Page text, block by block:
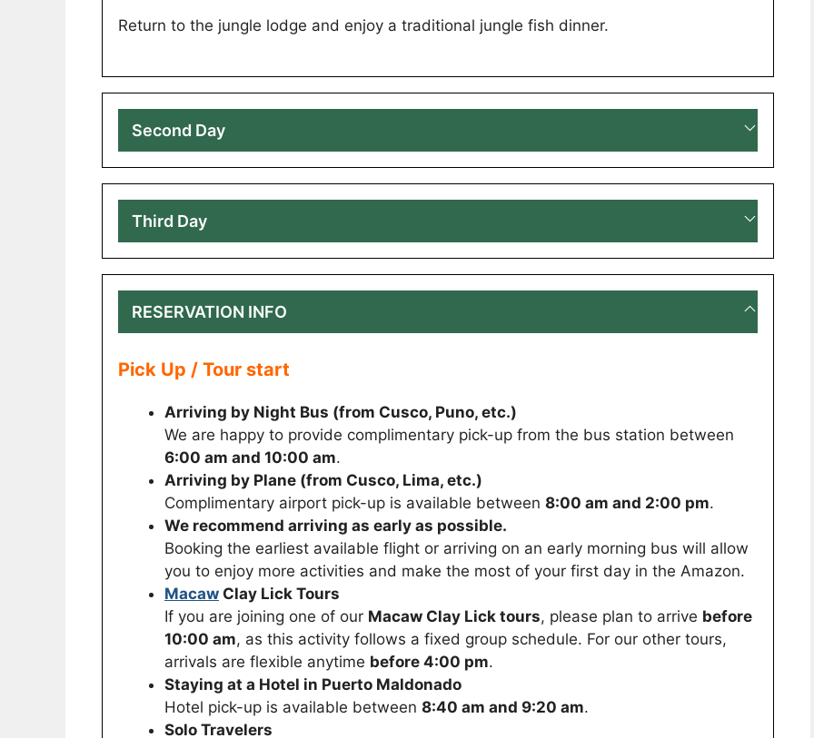
Return to the jungle lodge and enjoy a traditional jungle fish dinner.
Second Day
Third Day
RESERVATION INFO
Pick Up / Tour start
Arriving by Night Bus (from Cusco, Puno, etc.)
We are happy to provide complimentary pick-up from the bus station between
6:00 am and 10:00 am.
Arriving by Plane (from Cusco, Lima, etc.)
Complimentary airport pick-up is available between 8:00 am and 2:00 pm.
We recommend arriving as early as possible.
Booking the earliest available flight or arriving on an early morning bus will allow
you to enjoy more activities and make the most of your first day in the Amazon.
Macaw Clay Lick Tours
If you are joining one of our Macaw Clay Lick tours, please plan to arrive before
10:00 am, as this activity follows a fixed group schedule. For our other tours,
arrivals are flexible anytime before 4:00 pm.
Staying at a Hotel in Puerto Maldonado
Hotel pick-up is available between 8:40 am and 9:20 am.
Solo Travelers